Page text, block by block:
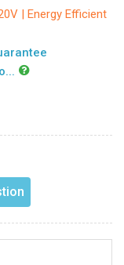
| Energy Efficient